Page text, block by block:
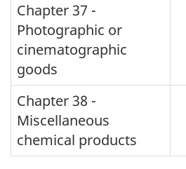
Chapter 37 -
Photographic or
cinematographic
goods
Chapter 38 -
Miscellaneous
chemical products